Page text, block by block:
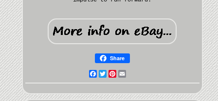
Share
Facebook
TwitterPinterest